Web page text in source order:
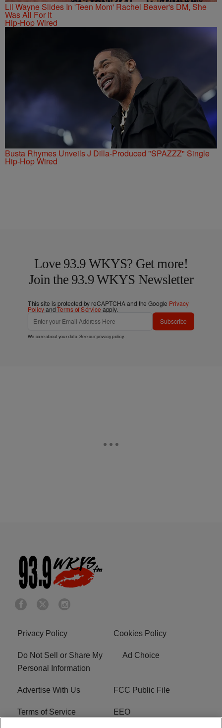
Lil Wayne Slides In 'Teen Mom' Rachel Beaver's DM, She
Was All For It
Hip-Hop Wired
Busta Rhymes Unveils J Dilla-Produced "SPAZZZ" Single
Hip-Hop Wired
Love 93.9 WKYS? Get more!
Join the 93.9 WKYS Newsletter
This site is protected by reCAPTCHA and the Google Privacy
PolicyandTerms of Service apply.
Subscribe
We care about your data. See ourprivacy policy.
Privacy Policy Cookies Policy
Do Not Sell or Share My
Personal Information
Ad Choice
Advertise With Us FCC Public File
Terms of Service EEO